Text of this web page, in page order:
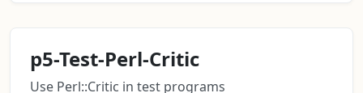
p5-Test-Perl-Critic
Use Perl::Critic in test programs